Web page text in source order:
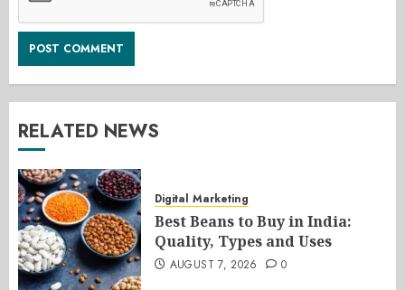
RELATED NEWS
Digital Marketing
Best Beans to Buy in India:
Quality, Types and Uses
AUGUST 7, 2026 0